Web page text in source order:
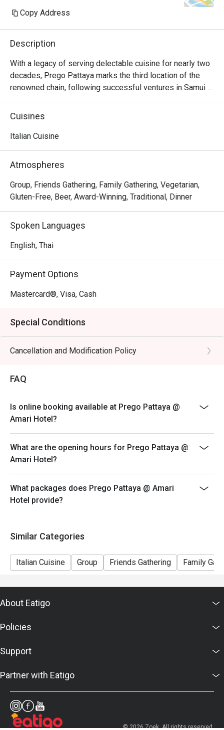
Copy Address
Description
With a legacy of serving delectable cuisine for nearly two
decades, Prego Pattaya marks the third location of the
renowned chain, following successful ventures in Samui
and Bangkok. Not only does it possess the rustic charm of
a trattoria, but the restaurant also presents an enticing
Boscaini. Expect a delightful fusion of classic Italian
Notable highlights include the aromatic wood-fired pizzas
and the indulgent Prego fettuccine alla bolognese.
Cuisines
Italian Cuisine
Atmospheres
Group, Friends Gathering, Family Gathering, Vegetarian,
Gluten-Free, Beer, Award-Winning, Traditional, Dinner
Spoken Languages
English, Thai
Payment Options
Mastercard®, Visa, Cash
Special Conditions
Cancellation and Modification Policy
FAQ
Is online booking available at Prego Pattaya @
Amari Hotel?
What are the opening hours for Prego Pattaya @
Amari Hotel?
What packages does Prego Pattaya @ Amari
Hotel provide?
Similar Categories
Italian Cuisine Group Friends Gathering Family
About Eatigo
Policies
Support
Partner with Eatigo
© 2026 Zoek. All rights reserved.